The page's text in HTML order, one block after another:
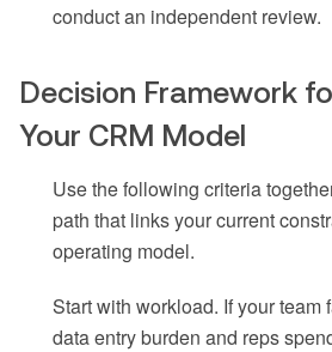
conduct an independent review.
Decision Framework
Your CRM Model
Use the following criteria
path that links your current
operating model.
Start with workload. If your team
data entry burden and reps